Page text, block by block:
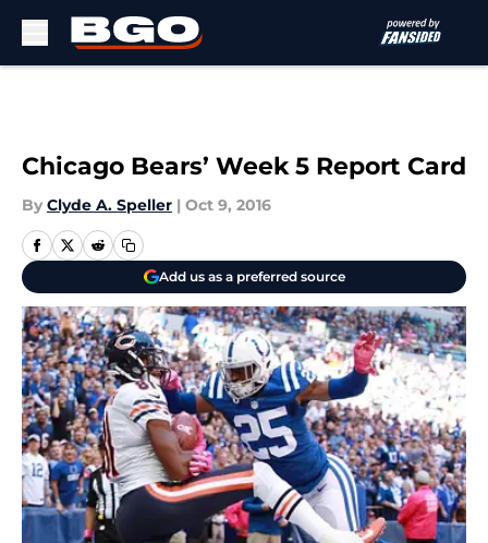
Chicago Bears’ Week 5 Report Card
By Clyde A. Speller | Oct 9, 2016
Add us as a preferred source